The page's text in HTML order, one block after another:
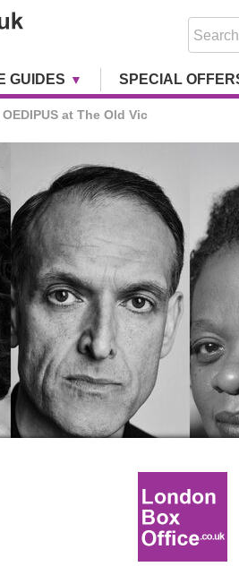
GUIDES SPECIAL
at The Old Vic
Noble. Headshots provided by